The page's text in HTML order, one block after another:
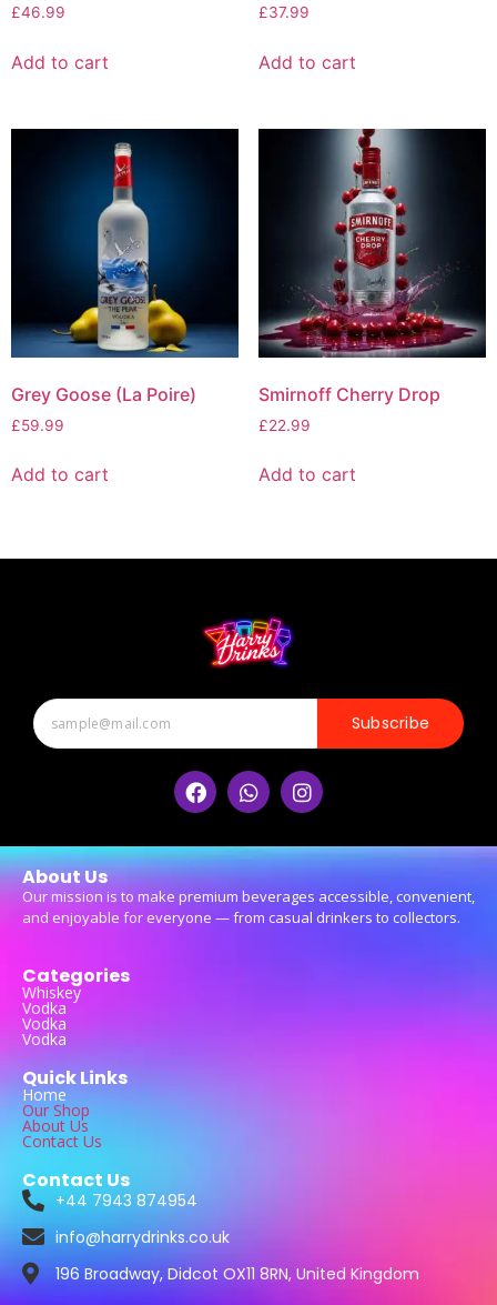
£46.99
Add to cart
£37.99
Add to cart
Grey Goose (La Poire)
£59.99
Add to cart
Smirnoff Cherry Drop
£22.99
Add to cart
Subscribe
About Us
Our mission is to make premium beverages accessible, convenient,
and enjoyable for everyone — from casual drinkers to collectors.
Categories
Whiskey
Vodka
Vodka
Vodka
Quick Links
Home
Our Shop
About Us
Contact Us
Contact Us
+44 7943 874954
info@harrydrinks.co.uk
196 Broadway, Didcot OX11 8RN, United Kingdom